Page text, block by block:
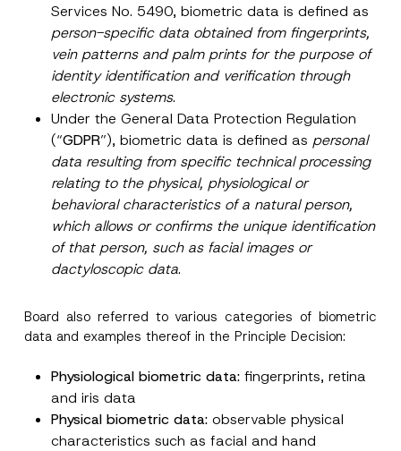
Services No. 5490, biometric data is defined as
person-specific data obtained from fingerprints,
vein patterns and palm prints for the purpose of
identity identification and verification through
electronic systems.
Under the General Data Protection Regulation
(“GDPR”), biometric data is defined as personal
data resulting from specific technical processing
relating to the physical, physiological or
behavioral characteristics of a natural person,
which allows or confirms the unique identification
of that person, such as facial images or
dactyloscopic data.
Board also referred to various categories of biometric
data and examples thereof in the Principle Decision:
Physiological biometric data:fingerprints, retina
and iris data
Physical biometric data:observable physical
characteristics such as facial and hand